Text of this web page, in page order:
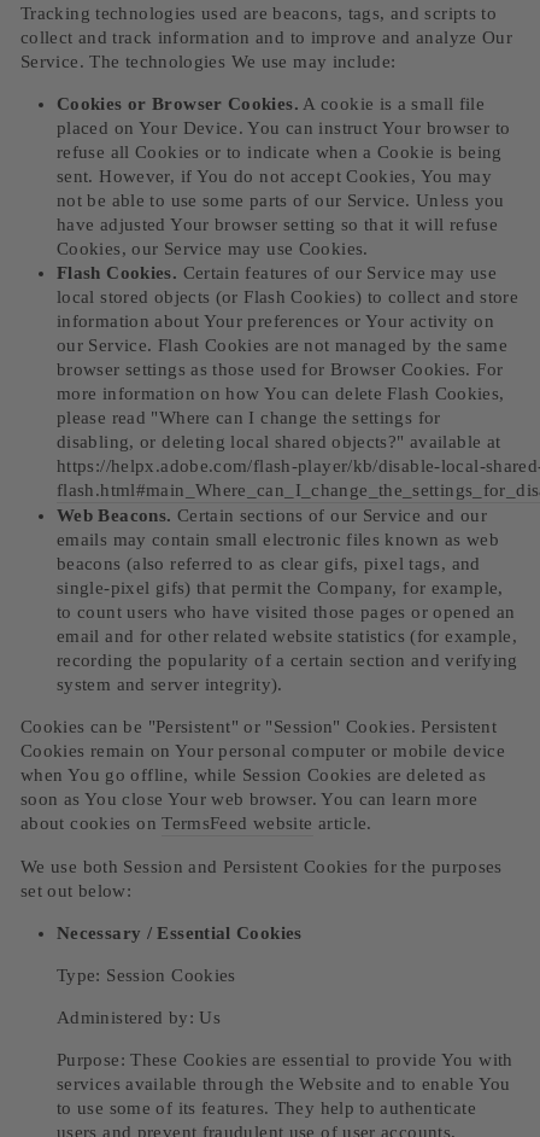
Tracking technologies used are beacons, tags, and scripts to
collect and track information and to improve and analyze Our
Service. The technologies We use may include:
Cookies or Browser Cookies. A cookie is a small file
placed on Your Device. You can instruct Your browser to
refuse all Cookies or to indicate when a Cookie is being
sent. However, if You do not accept Cookies, You may
not be able to use some parts of our Service. Unless you
have adjusted Your browser setting so that it will refuse
Cookies, our Service may use Cookies.
Flash Cookies. Certain features of our Service may use
local stored objects (or Flash Cookies) to collect and store
information about Your preferences or Your activity on
our Service. Flash Cookies are not managed by the same
browser settings as those used for Browser Cookies. For
more information on how You can delete Flash Cookies,
please read "Where can I change the settings for
disabling, or deleting local shared objects?" available at
https://helpx.adobe.com/flash-player/kb/disable-local-
Web Beacons. Certain sections of our Service and our
emails may contain small electronic files known as web
beacons (also referred to as clear gifs, pixel tags, and
single-pixel gifs) that permit the Company, for example,
to count users who have visited those pages or opened an
email and for other related website statistics (for example,
recording the popularity of a certain section and verifying
system and server integrity).
Cookies can be "Persistent" or "Session" Cookies. Persistent
Cookies remain on Your personal computer or mobile device
when You go offline, while Session Cookies are deleted as
soon as You close Your web browser. You can learn more
about cookies onTermsFeed website article.
We use both Session and Persistent Cookies for the purposes
set out below:
Necessary / Essential Cookies
Type: Session Cookies
Administered by: Us
Purpose: These Cookies are essential to provide You with
services available through the Website and to enable You
to use some of its features. They help to authenticate
users and prevent fraudulent use of user accounts.